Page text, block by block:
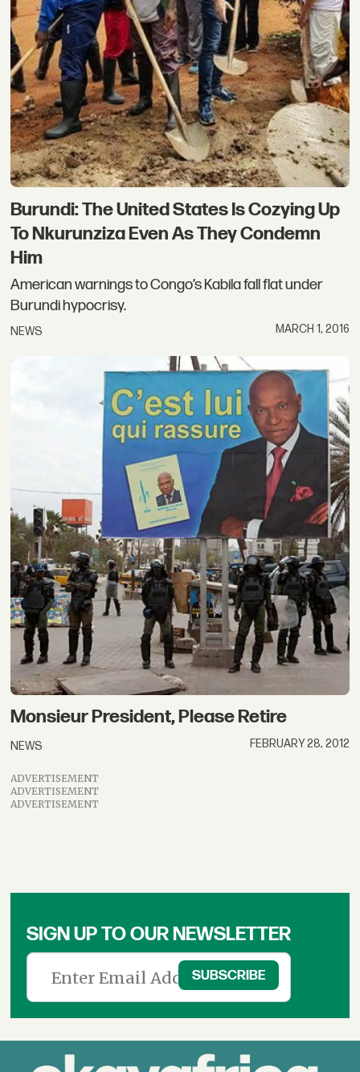
Burundi: The United States Is Cozying Up
To Nkurunziza Even As They Condemn
Him
American warnings to Congo’s Kabila fall flat under
Burundi hypocrisy.
NEWS MARCH 1, 2016
Monsieur President, Please Retire
NEWS FEBRUARY 28, 2012
ADVERTISEMENT
ADVERTISEMENT
ADVERTISEMENT
SIGN UP TO OUR NEWSLETTER